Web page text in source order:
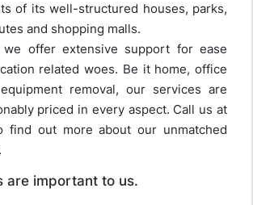
of its well-structured houses, parks,
and shopping malls.
we offer extensive support for ease
related woes. Be it home, office
removal, our services are
priced in every aspect. Call us at
out more about our unmatched
are important to us.